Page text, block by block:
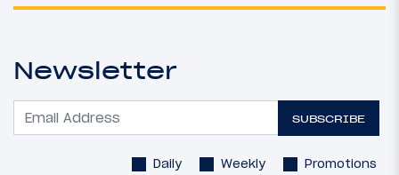
Newsletter
SUBSCRIBE
Daily Weekly Promotions